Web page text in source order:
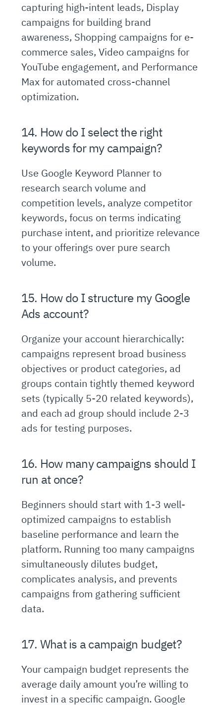
capturing high-intent leads, Display
campaigns for building brand
awareness, Shopping campaigns for e-
commerce sales, Video campaigns for
YouTube engagement, and Performance
Max for automated cross-channel
optimization.
14. How do I select the right
keywords for my campaign?
Use Google Keyword Planner to
research search volume and
competition levels, analyze competitor
keywords, focus on terms indicating
purchase intent, and prioritize relevance
to your offerings over pure search
volume.
15. How do I structure my Google
Ads account?
Organize your account hierarchically:
campaigns represent broad business
objectives or product categories, ad
groups contain tightly themed keyword
sets (typically 5-20 related keywords),
and each ad group should include 2-3
ads for testing purposes.
16. How many campaigns should I
run at once?
Beginners should start with 1-3 well-
optimized campaigns to establish
baseline performance and learn the
platform. Running too many campaigns
simultaneously dilutes budget,
complicates analysis, and prevents
campaigns from gathering sufficient
data.
17. What is a campaign budget?
Your campaign budget represents the
average daily amount you’re willing to
invest in a specific campaign. Google